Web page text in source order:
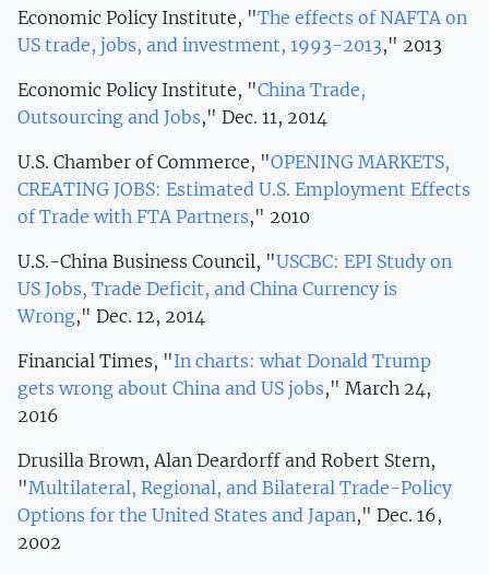
Economic Policy Institute, "The effects of NAFTA on
US trade, jobs, and investment, 1993-2013," 2013
Economic Policy Institute, "China Trade,
Outsourcing and Jobs," Dec. 11, 2014
U.S. Chamber of Commerce, "OPENING MARKETS,
CREATING JOBS: Estimated U.S. Employment Effects
of Trade with FTA Partners," 2010
U.S.-China Business Council, "USCBC: EPI Study on
US Jobs, Trade Deficit, and China Currency is
Wrong," Dec. 12, 2014
Financial Times, "In charts: what Donald Trump
gets wrong about China and US jobs," March 24,
2016
Drusilla Brown, Alan Deardorff and Robert Stern,
"Multilateral, Regional, and Bilateral Trade-Policy
Options for the United States and Japan," Dec. 16,
2002